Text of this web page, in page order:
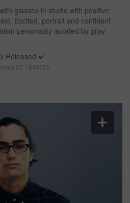
glasses in studio with positive
Excited, portrait and confident
personality isolated by gray
Released
ID: 1840728